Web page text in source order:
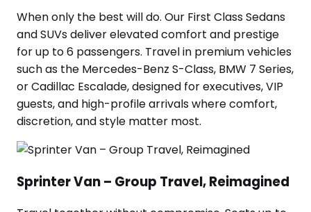
When only the best will do. Our First Class Sedans
and SUVs deliver elevated comfort and prestige
for up to 6 passengers. Travel in premium vehicles
such as the Mercedes-Benz S-Class, BMW 7 Series,
or Cadillac Escalade, designed for executives, VIP
guests, and high-profile arrivals where comfort,
discretion, and style matter most.
Sprinter Van – Group Travel, Reimagined